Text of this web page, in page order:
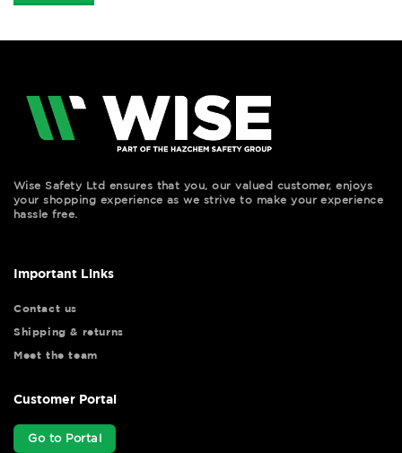
Wise Safety Ltd ensures that you, our valued customer, enjoys
your shopping experience as we strive to make your experience
hassle free.
Important Links
Contact us
Shipping & returns
Meet the team
Customer Portal
Go to Portal